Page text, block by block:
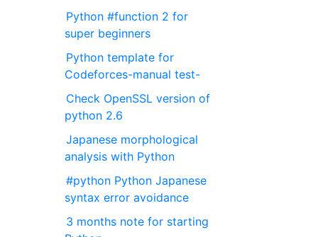
Python #function 2 for
super beginners
Python template for
Codeforces-manual test-
Check OpenSSL version of
python 2.6
Japanese morphological
analysis with Python
#python Python Japanese
syntax error avoidance
3 months note for starting